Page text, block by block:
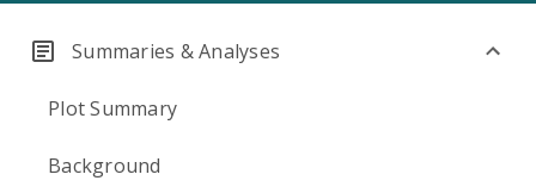
Summaries & Analyses
Plot Summary
Background